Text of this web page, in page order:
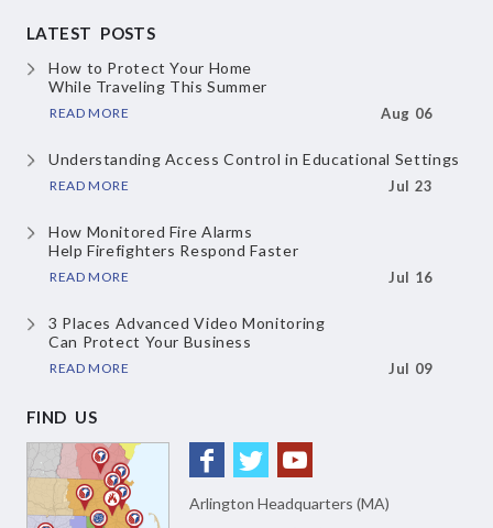
LATEST POSTS
How to Protect Your Home
While Traveling This Summer
READ MORE Aug 06
Understanding Access Controlin Educational Settings
READ MORE Jul 23
How Monitored Fire Alarms
Help Firefighters Respond Faster
READ MORE Jul 16
3 Places Advanced Video Monitoring
Can Protect Your Business
READ MORE Jul 09
FIND US
Arlington Headquarters (MA)